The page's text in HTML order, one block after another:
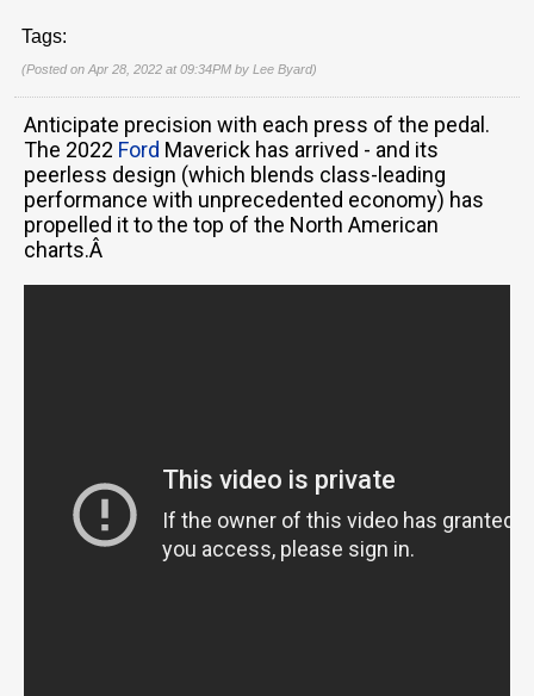
Tags:
(Posted on Apr 28, 2022 at 09:34PM by Lee Byard)
Anticipate precision with each press of the pedal.
The 2022 Ford Maverick has arrived - and its
peerless design (which blends class-leading
performance with unprecedented economy) has
propelled it to the top of the North American
charts.Â